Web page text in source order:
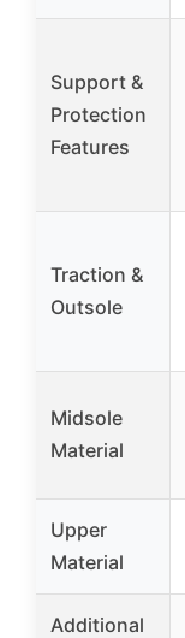
Support &
Protection
Features
Traction &
Outsole
Midsole
Material
Upper
Material
Additional